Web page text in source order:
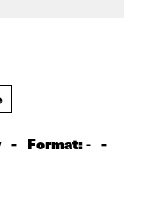
- Format:- -